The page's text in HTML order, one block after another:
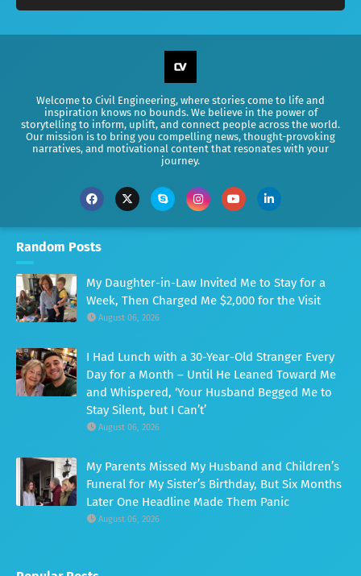
Welcome to Civil Engineering, where stories come to life and
inspiration knows no bounds. We believe in the power of
storytelling to inform, uplift, and connect people across the world.
Our mission is to bring you compelling news, thought-provoking
narratives, and motivational content that resonates with your
journey.
Random Posts
My Daughter-in-Law Invited Me to Stay for a
Week, Then Charged Me $2,000 for the Visit
August 06, 2026
I Had Lunch with a 30-Year-Old Stranger Every
Day for a Month – Until He Leaned Toward Me
and Whispered, ‘Your Husband Begged Me to
Stay Silent, but I Can’t’
August 06, 2026
My Parents Missed My Husband and Children’s
Funeral for My Sister’s Birthday, But Six Months
Later One Headline Made Them Panic
August 06, 2026